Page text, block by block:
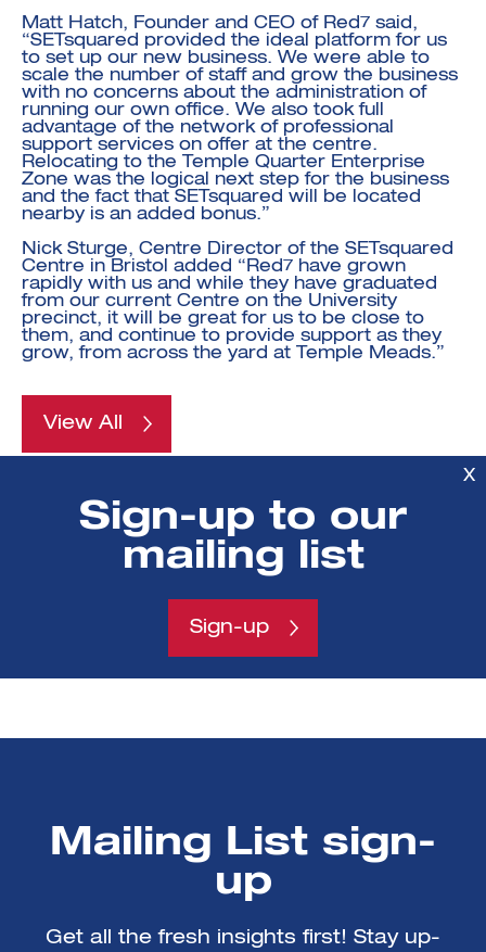
Matt Hatch, Founder and CEO of Red7 said,
“SETsquared provided the ideal platform for us
to set up our new business. We were able to
scale the number of staff and grow the business
with no concerns about the administration of
running our own office. We also took full
advantage of the network of professional
support services on offer at the centre.
Relocating to the Temple Quarter Enterprise
Zone was the logical next step for the business
and the fact that SETsquared will be located
nearby is an added bonus.”
Nick Sturge, Centre Director of the SETsquared
Centre in Bristol added “Red7 have grown
rapidly with us and while they have graduated
from our current Centre on the University
precinct, it will be great for us to be close to
them, and continue to provide support as they
grow, from across the yard at Temple Meads.”
View All
14 Mar 2013
Mailing List sign-
up
Get all the fresh insights first! Stay up-
X
Sign-up to our
mailing list
Sign-up